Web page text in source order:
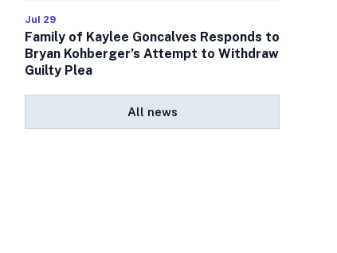
Jul 29
Family of Kaylee Goncalves Responds to
Bryan Kohberger’s Attempt to Withdraw
Guilty Plea
All news